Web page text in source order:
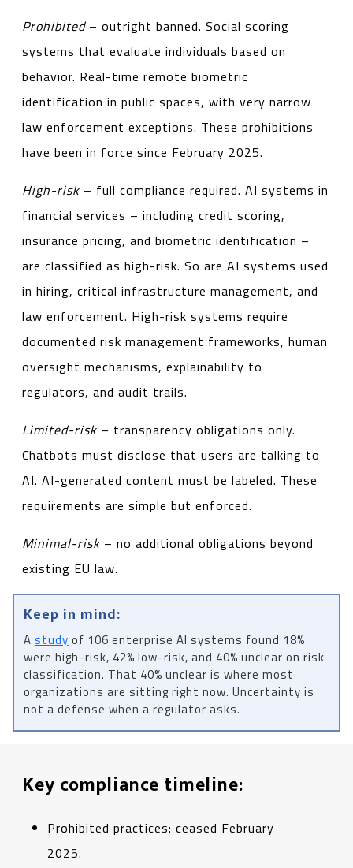
Prohibited– outright banned. Social scoring
systems that evaluate individuals based on
behavior. Real-time remote biometric
identification in public spaces, with very narrow
law enforcement exceptions. These prohibitions
have been in force since February 2025.
High-risk– full compliance required. AI systems in
financial services – including credit scoring,
insurance pricing, and biometric identification –
are classified as high-risk. So are AI systems used
in hiring, critical infrastructure management, and
law enforcement. High-risk systems require
documented risk management frameworks, human
oversight mechanisms, explainability to
regulators, and audit trails.
Limited-risk– transparency obligations only.
Chatbots must disclose that users are talking to
AI. AI-generated content must be labeled. These
requirements are simple but enforced.
Minimal-risk– no additional obligations beyond
existing EU law.
Keep in mind:
A study of 106 enterprise AI systems found 18%
were high-risk, 42% low-risk, and 40% unclear on risk
classification. That 40% unclear is where most
organizations are sitting right now. Uncertainty is
not a defense when a regulator asks.
Key compliance timeline:
Prohibited practices: ceased February
2025.